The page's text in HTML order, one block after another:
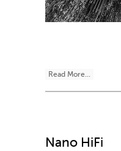
Read More...
Nano HiFi